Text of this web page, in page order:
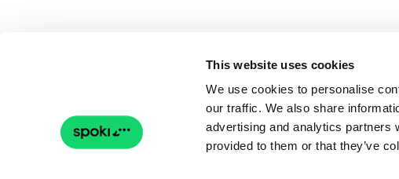
This website uses cookies
We use cookies to personalise
our traffic. We also share
advertising and analytics partners
provided to them or that they’ve